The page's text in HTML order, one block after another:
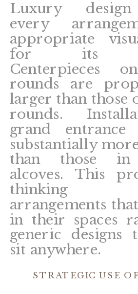
Luxury design
every
appropriate
for its
Centerpieces
rounds are
larger than those
rounds.
grand
substantially
than those in
alcoves. This
thinking
arrangements
in their spaces
generic designs
sit anywhere.
STRATEGIC USE